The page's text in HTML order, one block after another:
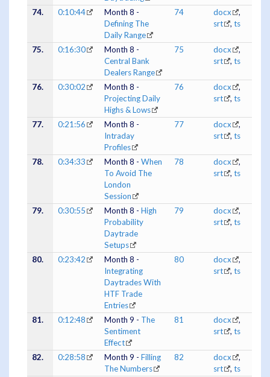
74.
0:10:44
Month 8 -
Defining The
Daily Range
74 docx
,
srt
, ts
75. 0:16:30
Month 8 -
Central Bank
Dealers Range
75 docx
,
srt
, ts
76. 0:30:02
Month 8 -
Projecting Daily
Highs & Lows
76 docx
,
srt
, ts
77. 0:21:56
Month 8 -
Intraday
Profiles
77 docx
,
srt
, ts
78. 0:34:33 Month 8 - When
To Avoid The
London
Session
78 docx
,
srt
, ts
79. 0:30:55 Month 8 - High
Probability
Daytrade
Setups
79 docx
,
srt
, ts
80. 0:23:42
Month 8 -
Integrating
Daytrades With
HTF Trade
Entries
80 docx
,
srt
, ts
81. 0:12:48 Month 9 - The
Sentiment
Effect
81 docx
,
srt
, ts
82. 0:28:58 Month 9 - Filling
The Numbers
82 docx
,
srt
, ts